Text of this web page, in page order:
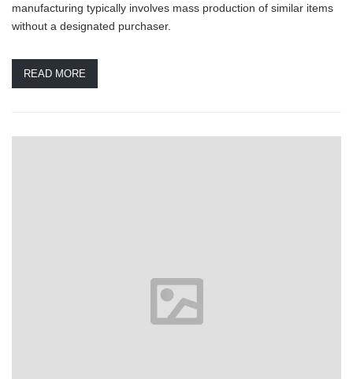
manufacturing typically involves mass production of similar items
without a designated purchaser.
READ MORE